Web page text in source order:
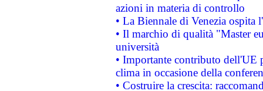
azioni in materia di controllo
• La Biennale di Venezia ospita
• Il marchio di qualità "Master
università
• Importante contributo dell'UE
clima in occasione della
• Costruire la crescita: